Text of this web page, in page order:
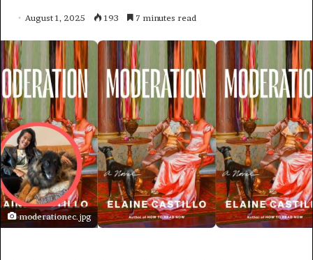
August 1, 2025 193 7 minutes read
moderationec.jpg